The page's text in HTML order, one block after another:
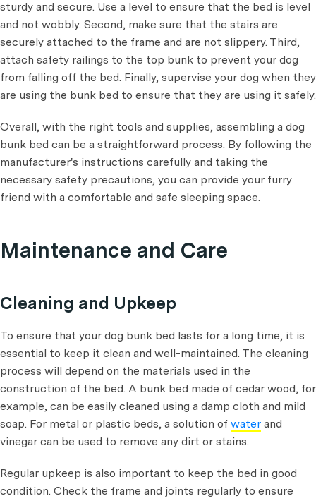
sturdy and secure. Use a level to ensure that the bed is level
and not wobbly. Second, make sure that the stairs are
securely attached to the frame and are not slippery. Third,
attach safety railings to the top bunk to prevent your dog
from falling off the bed. Finally, supervise your dog when they
are using the bunk bed to ensure that they are using it safely.
Overall, with the right tools and supplies, assembling a dog
bunk bed can be a straightforward process. By following the
manufacturer's instructions carefully and taking the
necessary safety precautions, you can provide your furry
friend with a comfortable and safe sleeping space.
Maintenance and Care
Cleaning and Upkeep
To ensure that your dog bunk bed lasts for a long time, it is
essential to keep it clean and well-maintained. The cleaning
process will depend on the materials used in the
construction of the bed. A bunk bed made of cedar wood, for
example, can be easily cleaned using a damp cloth and mild
soap. For metal or plastic beds, a solution of water and
vinegar can be used to remove any dirt or stains.
Regular upkeep is also important to keep the bed in good
condition. Check the frame and joints regularly to ensure